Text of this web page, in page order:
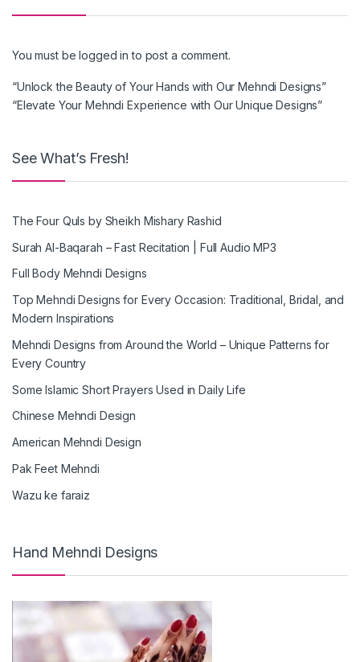
You must belogged in to post a comment.
“Unlock the Beauty of Your Hands with Our Mehndi Designs”
“Elevate Your Mehndi Experience with Our Unique Designs”
See What’s Fresh!
The Four Quls by Sheikh Mishary Rashid
Surah Al-Baqarah – Fast Recitation | Full Audio MP3
Full Body Mehndi Designs
Top Mehndi Designs for Every Occasion: Traditional, Bridal, and
Modern Inspirations
Mehndi Designs from Around the World – Unique Patterns for
Every Country
Some Islamic Short Prayers Used in Daily Life
Chinese Mehndi Design
American Mehndi Design
Pak Feet Mehndi
Wazu ke faraiz
Hand Mehndi Designs